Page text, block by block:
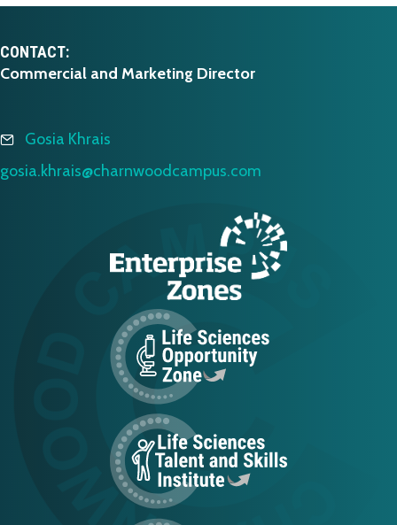
CONTACT:
Commercial and Marketing Director
Gosia Khrais
gosia.khrais@charnwoodcampus.com